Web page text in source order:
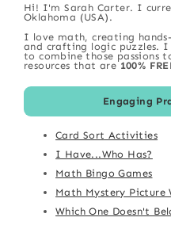
Hi! I'm Sarah Carter. I
Oklahoma (USA).
I love math, creating
and crafting logic puzzles.
to combine those passions
resources that are 100%
Engaging
Card Sort Activities
I Have...Who Has?
Math Bingo Games
Math Mystery Picture
Which One Doesn't